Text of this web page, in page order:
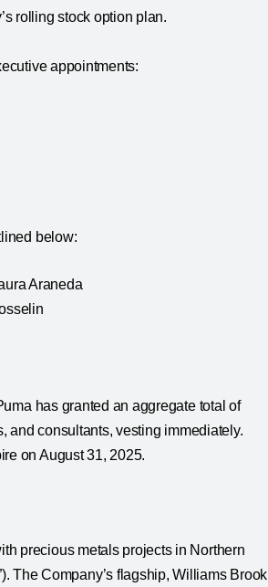
rolling stock option plan.
appointments:
below:
Araneda
has granted an aggregate total of
and consultants, vesting immediately.
on August 31, 2025.
precious metals projects in Northern
The Company’s flagship, Williams Brook